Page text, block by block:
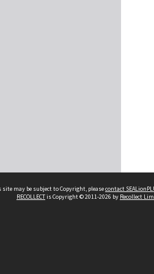
may be subject to Copyright, pleasecontact
RECOLLECTis Copyright © 2011-2026 by Recollect